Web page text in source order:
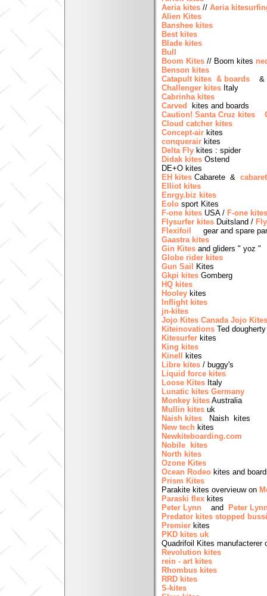
Aeria kites // Aeria
Alien Kites
Banshee kites
Best kites
Blade kites
Bull
Boom Kites // Boom kites
Benson kites
Catapult kites & boards
Challenger kites Italy
Cabrinha kites
Carved kites and boards
Caution! Santa Cruz kites
Cloud catcher kites
Concept-air kites
conquerair kites
Delta Fly kites : spider
Didak kites Ostend
DE+O kites
EH kites Cabarete &
Elliot kites
Enrgy.biz kites
Eolo sport Kites
F-one kites USA / F-one kites
Flysurfer kites Duitsland /
Flexifoil gear and spare
Gaastra kites
Gin Kites and gliders " yoz "
Globe rider kites
Gun Sail Kites
Gkpi kites Gomberg
HQ kites
Hooley kites
Inflight kites
jn-kites
Jojo Kites Canada Jojo
Kiteinovations Ted dougherty
Kitesurfer kites
King kites
Kinell kites
Libre kites / buggy's
Liquid force kites
Loose Kites Italy
Lunatic kites Germany
Monkey kites Australia
Mullin kites uk
Naish kites Naish
New tech kites
Newkiteboarding.com
Nobile kites
North kites
Ozone Kites
Ocean Rodeo kites and
Prism Kites
Parakite kites overvieuw on
Paraski flex kites
Peter Lynn and Peter
Predator kites stopped
Premier kites
PKD kites uk
Quadrifoil Kites manufacterer
Revolution kites
rein - art kites
Rhombus kites
RRD kites
S-kites